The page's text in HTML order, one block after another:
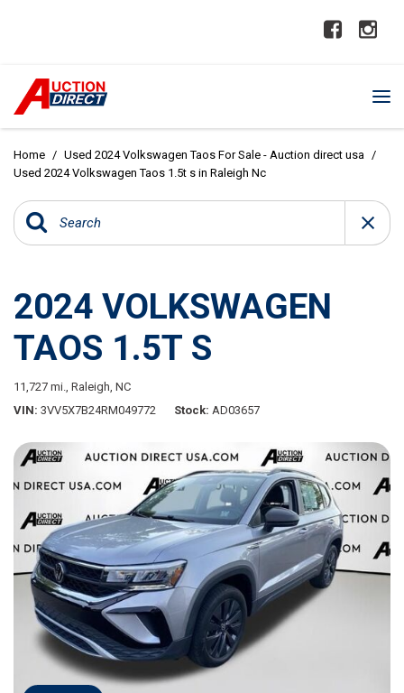
Home / Used 2024 Volkswagen Taos For Sale - Auction direct usa /
Used 2024 Volkswagen Taos 1.5t s in Raleigh Nc
2024 VOLKSWAGEN
TAOS 1.5T S
11,727 mi., Raleigh, NC
VIN 3VV5X7B24RM049772 Stock AD03657